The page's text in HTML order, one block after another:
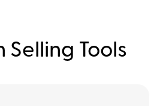
Selling Tools